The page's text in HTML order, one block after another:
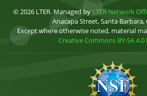
© 2026 LTER. Managed by LTER Network
Anacapa Street, Santa Barbara,
Except where otherwise noted, material
Creative Commons BY-SA 4.0